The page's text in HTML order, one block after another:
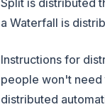
a Waterfall is
Instructions for
people won't need
distributed